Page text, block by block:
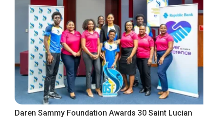
Daren Sammy Foundation Awards 30 Saint Lucian